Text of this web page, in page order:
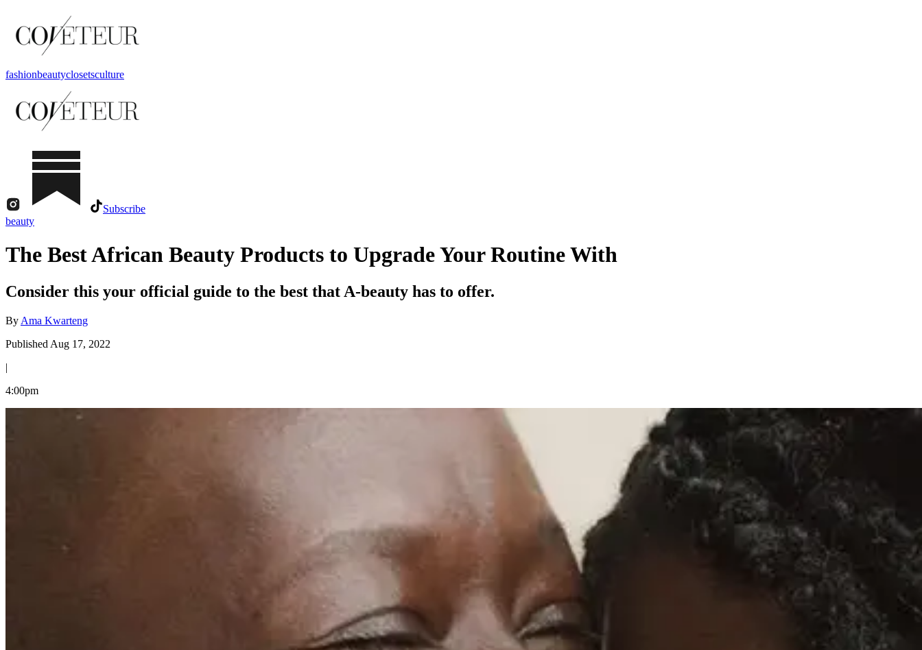
fashionbeautyclosetsculture
Subscribe
beauty
The Best African Beauty Products to Upgrade Your Routine With
Consider this your official guide to the best that A-beauty has to offer.
By Ama Kwarteng
Published Aug 17, 2022
|
4:00pm